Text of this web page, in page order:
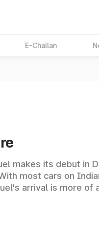
E-Challan
makes its debut in
most cars on
arrival is more of